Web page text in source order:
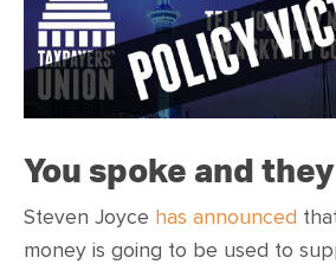
You spoke and
Steven Joyce has announced
money is going to be used to